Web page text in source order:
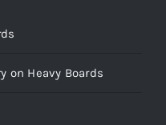
on Heavy Boards